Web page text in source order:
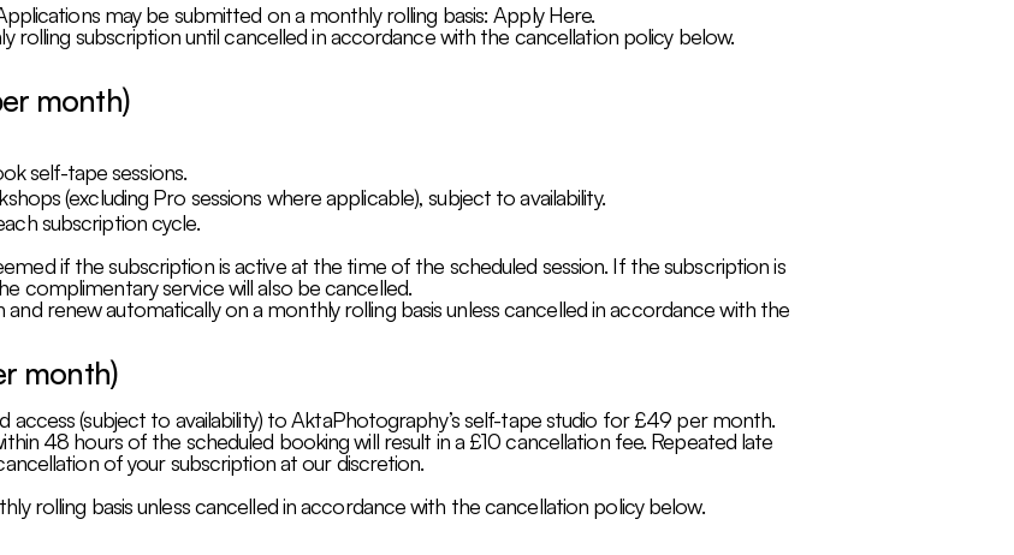
may be submitted on a monthly rolling basis: Apply Here.
rolling subscription until cancelled in accordance with the cancellation policy below.
month)
self-tape sessions.
(excluding Pro sessions where applicable), subject to availability.
subscription cycle.
if the subscription is active at the time of the scheduled session. If the subscription is
complimentary service will also be cancelled.
renew automatically on a monthly rolling basis unless cancelled in accordance with the
month)
access (subject to availability) to AktaPhotography’s self-tape studio for £49 per month.
48 hours of the scheduled booking will result in a £10 cancellation fee. Repeated late
of your subscription at our discretion.
rolling basis unless cancelled in accordance with the cancellation policy below.